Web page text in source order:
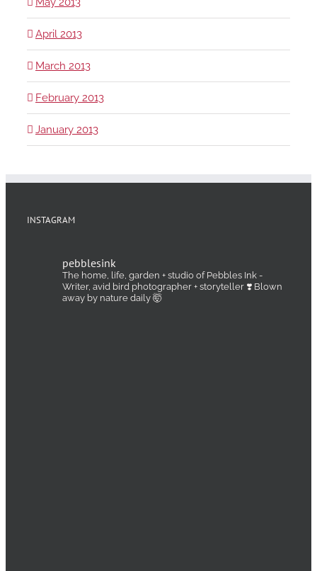
April 2013
March 2013
February 2013
January 2013
INSTAGRAM
pebblesink
The home, life, garden + studio of Pebbles Ink -
Writer, avid bird photographer + storyteller ❣️ Blown
away by nature daily 🤯